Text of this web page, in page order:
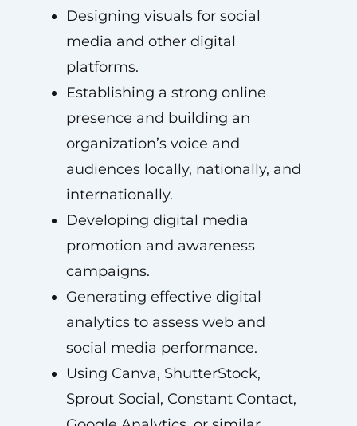
Designing visuals for social
media and other digital
platforms.
Establishing a strong online
presence and building an
organization’s voice and
audiences locally, nationally, and
internationally.
Developing digital media
promotion and awareness
campaigns.
Generating effective digital
analytics to assess web and
social media performance.
Using Canva, ShutterStock,
Sprout Social, Constant Contact,